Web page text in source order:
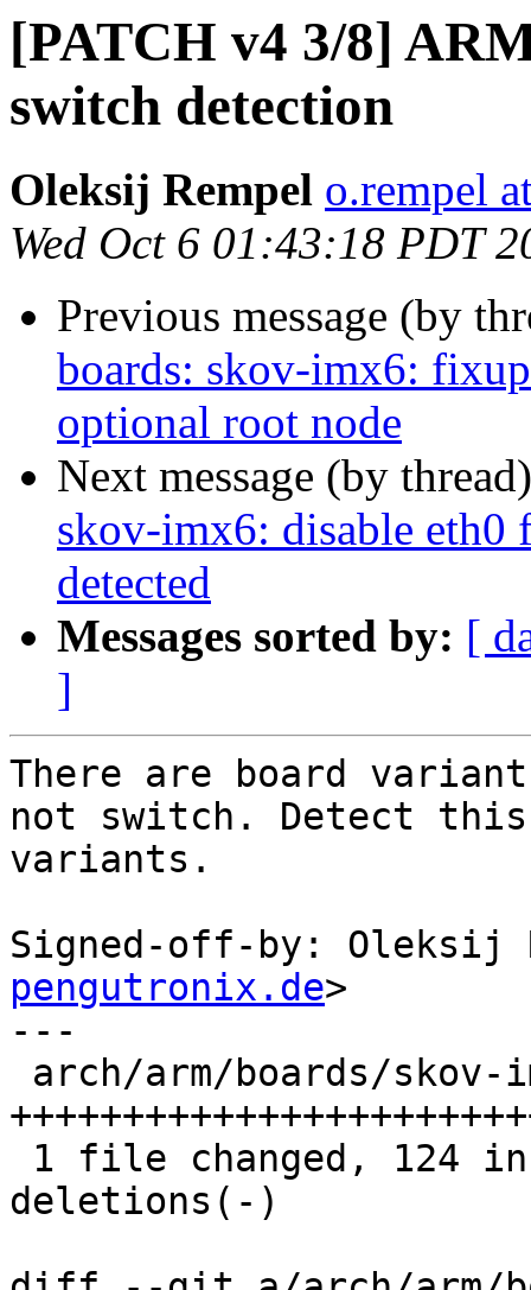
[PATCH v4 3/8]
switch detection
Oleksij Rempel o.rempel
Wed Oct 6 01:43:18 PDT
Previous message (by
boards: skov-imx6:
optional root node
Next message (by
skov-imx6: disable eth0
detected
Messages sorted by: [
]
There are board
not switch. Detect this
variants.
Signed-off-by: Oleksij
pengutronix.de>
---
deletions(-)